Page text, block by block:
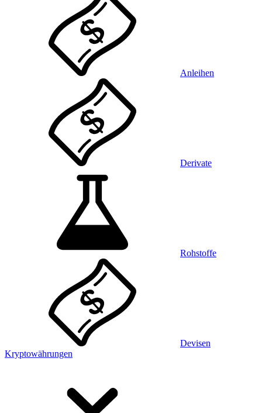
Anleihen
Derivate
Rohstoffe
Devisen
Kryptowährungen